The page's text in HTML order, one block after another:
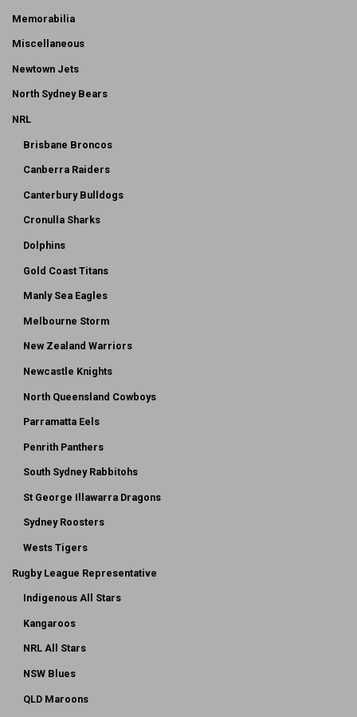
Memorabilia
Miscellaneous
Newtown Jets
North Sydney Bears
NRL
Brisbane Broncos
Canberra Raiders
Canterbury Bulldogs
Cronulla Sharks
Dolphins
Gold Coast Titans
Manly Sea Eagles
Melbourne Storm
New Zealand Warriors
Newcastle Knights
North Queensland Cowboys
Parramatta Eels
Penrith Panthers
South Sydney Rabbitohs
St George Illawarra Dragons
Sydney Roosters
Wests Tigers
Rugby League Representative
Indigenous All Stars
Kangaroos
NRL All Stars
NSW Blues
QLD Maroons